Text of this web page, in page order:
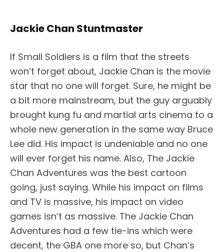
Jackie Chan Stuntmaster
If Small Soldiers is a film that the streets
won’t forget about, Jackie Chan is the movie
star that no one will forget. Sure, he might be
a bit more mainstream, but the guy arguably
brought kung fu and martial arts cinema to a
whole new generation in the same way Bruce
Lee did. His impact is undeniable and no one
will ever forget his name. Also, The Jackie
Chan Adventures was the best cartoon
going, just saying. While his impact on films
and TV is massive, his impact on video
games isn’t as massive. The Jackie Chan
Adventures had a few tie-ins which were
decent, the GBA one more so, but Chan’s